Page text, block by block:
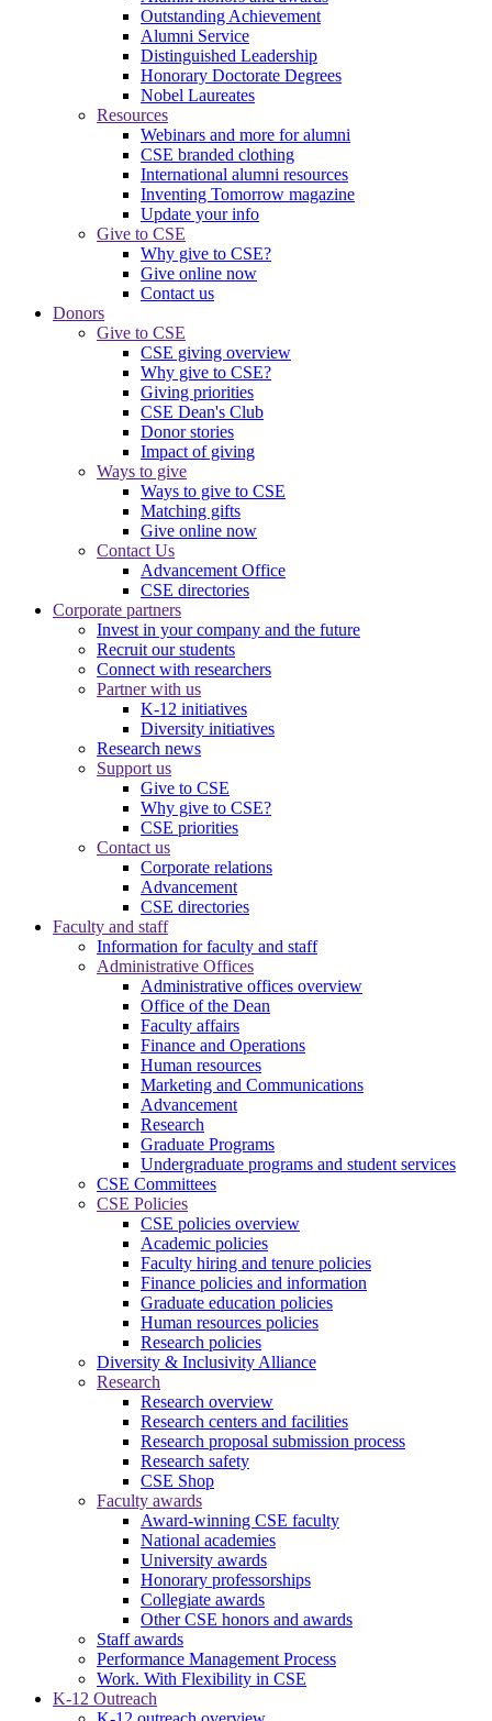
Outstanding Achievement
Alumni Service
Distinguished Leadership
Honorary Doctorate Degrees
Nobel Laureates
Resources
Webinars and more for alumni
CSE branded clothing
International alumni resources
Inventing Tomorrow magazine
Update your info
Give to CSE
Why give to CSE?
Give online now
Contact us
Donors
Give to CSE
CSE giving overview
Why give to CSE?
Giving priorities
CSE Dean's Club
Donor stories
Impact of giving
Ways to give
Ways to give to CSE
Matching gifts
Give online now
Contact Us
Advancement Office
CSE directories
Corporate partners
Invest in your company and the future
Recruit our students
Connect with researchers
Partner with us
K-12 initiatives
Diversity initiatives
Research news
Support us
Give to CSE
Why give to CSE?
CSE priorities
Contact us
Corporate relations
Advancement
CSE directories
Faculty and staff
Information for faculty and staff
Administrative Offices
Administrative offices overview
Office of the Dean
Faculty affairs
Finance and Operations
Human resources
Marketing and Communications
Advancement
Research
Graduate Programs
Undergraduate programs and student services
CSE Committees
CSE Policies
CSE policies overview
Academic policies
Faculty hiring and tenure policies
Finance policies and information
Graduate education policies
Human resources policies
Research policies
Diversity & Inclusivity Alliance
Research
Research overview
Research centers and facilities
Research proposal submission process
Research safety
CSE Shop
Faculty awards
Award-winning CSE faculty
National academies
University awards
Honorary professorships
Collegiate awards
Other CSE honors and awards
Staff awards
Performance Management Process
Work. With Flexibility in CSE
K-12 Outreach